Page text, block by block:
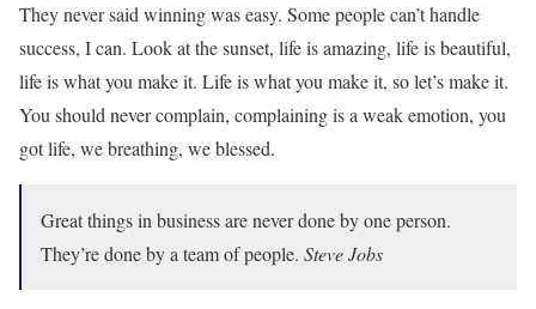
They never said winning was easy. Some people can’t handle
success, I can. Look at the sunset, life is amazing, life is beautiful,
life is what you make it. Life is what you make it, so let’s make it.
You should never complain, complaining is a weak emotion, you
got life, we breathing, we blessed.
Great things in business are never done by one person.
They’re done by a team of people. Steve Jobs